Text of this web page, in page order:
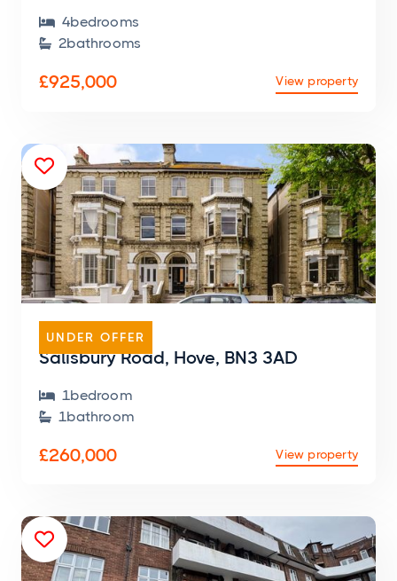
 4bedrooms
 2bathrooms
£925,000 View property
Salisbury Road, Hove, BN3 3AD
 1bedroom
 1bathroom
£260,000 View property
UNDER OFFER

